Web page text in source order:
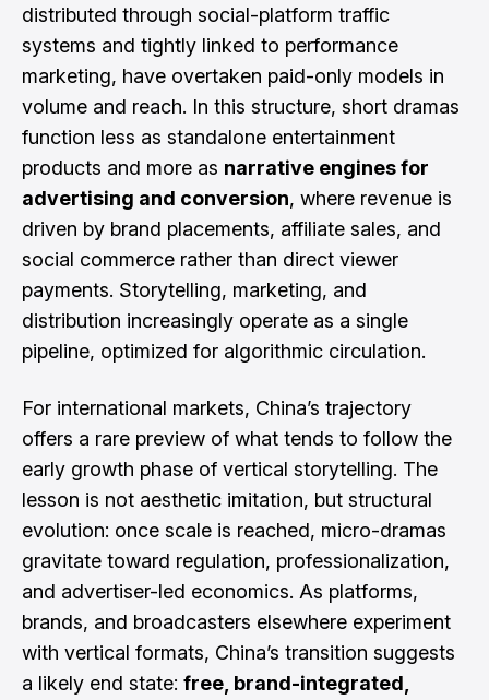
distributed through social-platform traffic
systems and tightly linked to performance
marketing, have overtaken paid-only models in
volume and reach. In this structure, short dramas
function less as standalone entertainment
products and more as narrative engines for
advertising and conversion, where revenue is
driven by brand placements, affiliate sales, and
social commerce rather than direct viewer
payments. Storytelling, marketing, and
distribution increasingly operate as a single
pipeline, optimized for algorithmic circulation.
For international markets, China’s trajectory
offers a rare preview of what tends to follow the
early growth phase of vertical storytelling. The
lesson is not aesthetic imitation, but structural
evolution: once scale is reached, micro-dramas
gravitate toward regulation, professionalization,
and advertiser-led economics. As platforms,
brands, and broadcasters elsewhere experiment
with vertical formats, China’s transition suggests
a likely end state: free, brand-integrated,